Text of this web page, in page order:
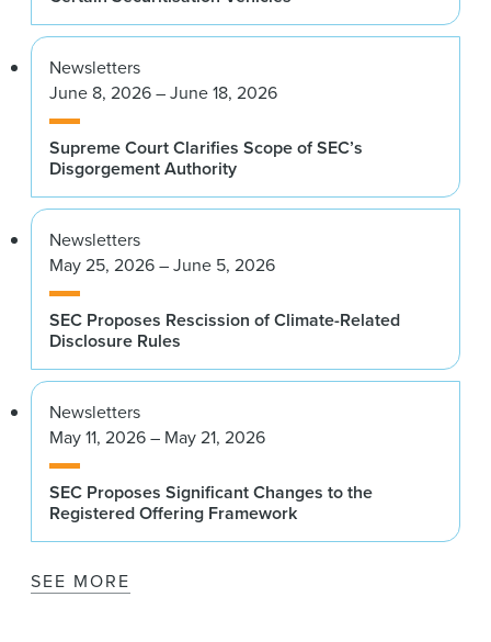
Newsletters
June 8, 2026 – June 18, 2026
Supreme Court Clarifies Scope of SEC’s
Disgorgement Authority
Newsletters
May 25, 2026 – June 5, 2026
SEC Proposes Rescission of Climate-Related
Disclosure Rules
Newsletters
May 11, 2026 – May 21, 2026
SEC Proposes Significant Changes to the
Registered Offering Framework
SEE MORE